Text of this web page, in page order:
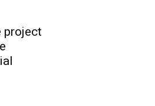
project